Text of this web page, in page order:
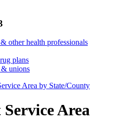
other health professionals
plans
unions
Area by State/County
Area